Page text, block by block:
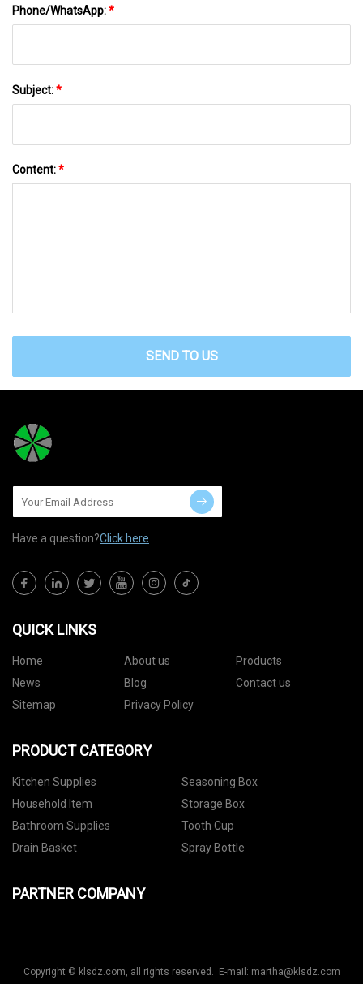
Phone/WhatsApp:*
Subject:*
Content:*
SEND TO US
Have a question?Click here
QUICK LINKS
Home About us
Products
News
Blog
Contact us
Sitemap
Privacy Policy
PRODUCT CATEGORY
Kitchen Supplies
Seasoning Box
Household Item
Storage Box
Bathroom Supplies
Tooth Cup
Drain Basket
Spray Bottle
PARTNER COMPANY
Copyright © klsdz.com, all rights reserved. E-mail: martha@klsdz.com